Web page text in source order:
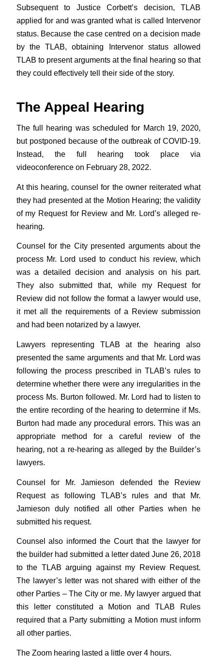
Subsequent to Justice Corbett’s decision, TLAB
applied for and was granted what is called Intervenor
status. Because the case centred on a decision made
by the TLAB, obtaining Intervenor status allowed
TLAB to present arguments at the final hearing so that
they could effectively tell their side of the story.
The Appeal Hearing
The full hearing was scheduled for March 19, 2020,
but postponed because of the outbreak of COVID-19.
Instead, the full hearing took place via
videoconference on February 28, 2022.
At this hearing, counsel for the owner reiterated what
they had presented at the Motion Hearing; the validity
of my Request for Review and Mr. Lord’s alleged re-
hearing.
Counsel for the City presented arguments about the
process Mr. Lord used to conduct his review, which
was a detailed decision and analysis on his part.
They also submitted that, while my Request for
Review did not follow the format a lawyer would use,
it met all the requirements of a Review submission
and had been notarized by a lawyer.
Lawyers representing TLAB at the hearing also
presented the same arguments and that Mr. Lord was
following the process prescribed in TLAB’s rules to
determine whether there were any irregularities in the
process Ms. Burton followed. Mr. Lord had to listen to
the entire recording of the hearing to determine if Ms.
Burton had made any procedural errors. This was an
appropriate method for a careful review of the
hearing, not a re-hearing as alleged by the Builder’s
lawyers.
Counsel for Mr. Jamieson defended the Review
Request as following TLAB’s rules and that Mr.
Jamieson duly notified all other Parties when he
submitted his request.
Counsel also informed the Court that the lawyer for
the builder had submitted a letter dated June 26, 2018
to the TLAB arguing against my Review Request.
The lawyer’s letter was not shared with either of the
other Parties – The City or me. My lawyer argued that
this letter constituted a Motion and TLAB Rules
required that a Party submitting a Motion must inform
all other parties.
The Zoom hearing lasted a little over 4 hours.